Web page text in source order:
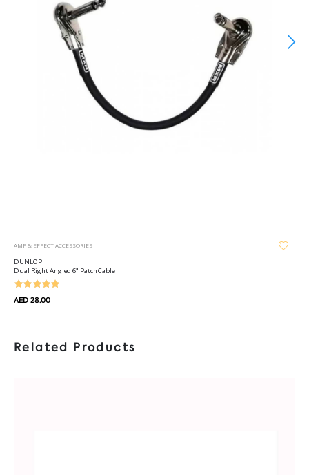
AMP & EFFECT ACCESSORIES
DUNLOP
Dual Right Angled 6" Patch Cable
AED 28.00
Related Products